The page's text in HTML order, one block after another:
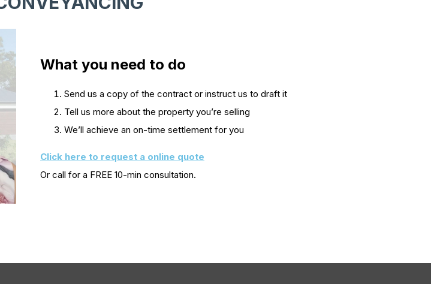
What you need to do
Send us a copy of the contract or instruct us to draft it
Tell us more about the property you’re selling
We’ll achieve an on-time settlement for you
Click here to request a online quote
Or call for a FREE 10-min consultation.